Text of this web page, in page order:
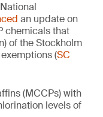
an update on
chemicals that
of the Stockholm
(SC
(MCCPs) with
levels of